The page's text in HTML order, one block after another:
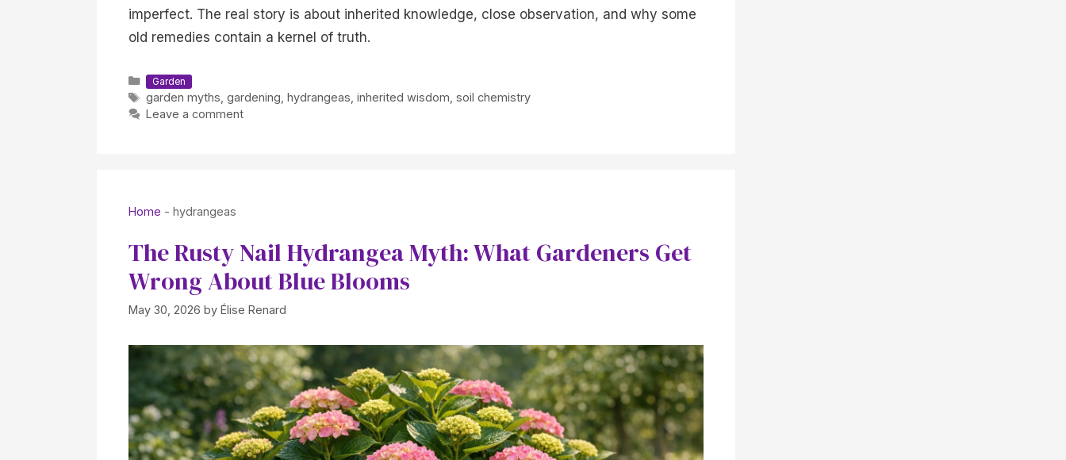
imperfect. The real story is about inherited knowledge, close observation, and why some
old remedies contain a kernel of truth.
Categories
Garden
Tags
garden myths gardening hydrangeas inherited wisdom soil chemistry
Leave a comment
Home - hydrangeas
The Rusty Nail Hydrangea Myth: What Gardeners Get
Wrong About Blue Blooms
May 30, 2026 by Élise Renard